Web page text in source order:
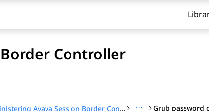
Controller
Administering Avaya Session Border Controller ··· Grub password